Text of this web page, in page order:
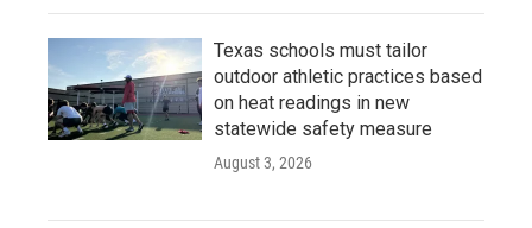
Texas schools must tailor
outdoor athletic practices based
on heat readings in new
statewide safety measure
August 3, 2026